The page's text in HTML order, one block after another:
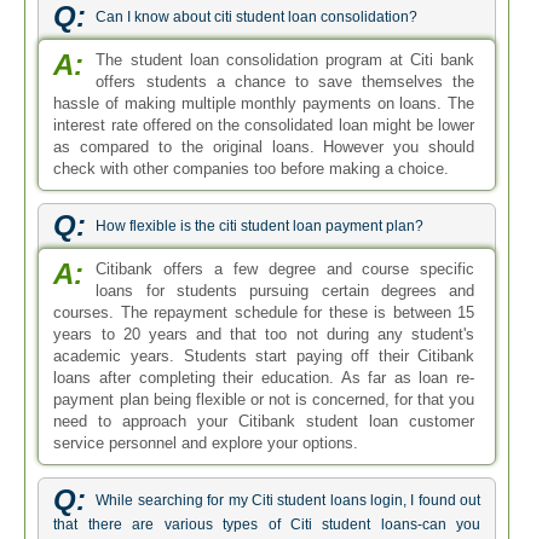
Q: Can I know about citi student loan consolidation?
A:
The student loan consolidation program at Citi bank
offers students a chance to save themselves the
hassle of making multiple monthly payments on loans. The
interest rate offered on the consolidated loan might be lower
as compared to the original loans. However you should
check with other companies too before making a choice.
Q: How flexible is the citi student loan payment plan?
A:
Citibank offers a few degree and course specific
loans for students pursuing certain degrees and
courses. The repayment schedule for these is between 15
years to 20 years and that too not during any student's
academic years. Students start paying off their Citibank
loans after completing their education. As far as loan re-
payment plan being flexible or not is concerned, for that you
need to approach your Citibank student loan customer
service personnel and explore your options.
Q:
While searching for my Citi student loans login, I found out
that there are various types of Citi student loans-can you